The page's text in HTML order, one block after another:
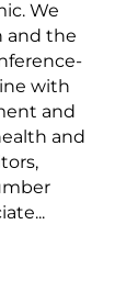
We
and the
with
and
and